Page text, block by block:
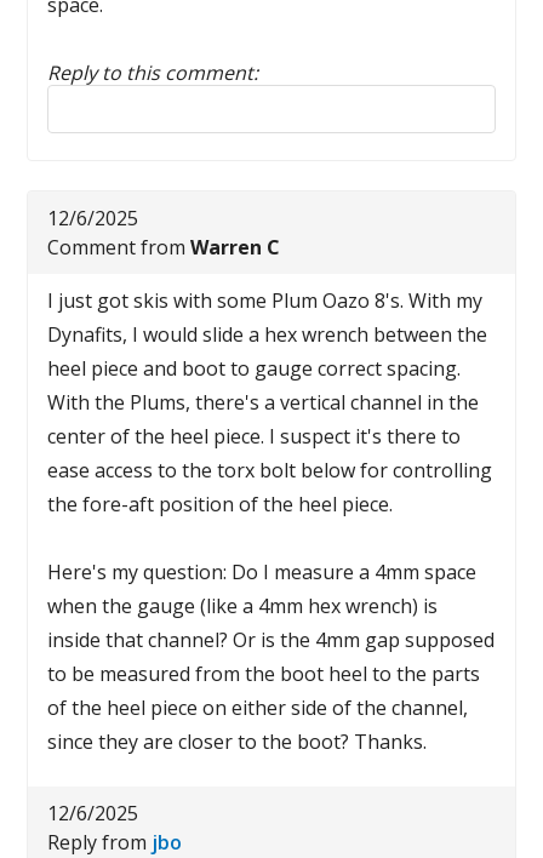
Reply to this comment:
Reply to this comment
12/6/2025
Comment fromWarren C
I just got skis with some Plum Oazo 8's. With my
Dynafits, I would slide a hex wrench between the
heel piece and boot to gauge correct spacing.
With the Plums, there's a vertical channel in the
center of the heel piece. I suspect it's there to
ease access to the torx bolt below for controlling
the fore-aft position of the heel piece.
Here's my question: Do I measure a 4mm space
when the gauge (like a 4mm hex wrench) is
inside that channel? Or is the 4mm gap supposed
to be measured from the boot heel to the parts
of the heel piece on either side of the channel,
since they are closer to the boot? Thanks.
12/6/2025
Reply from jbo